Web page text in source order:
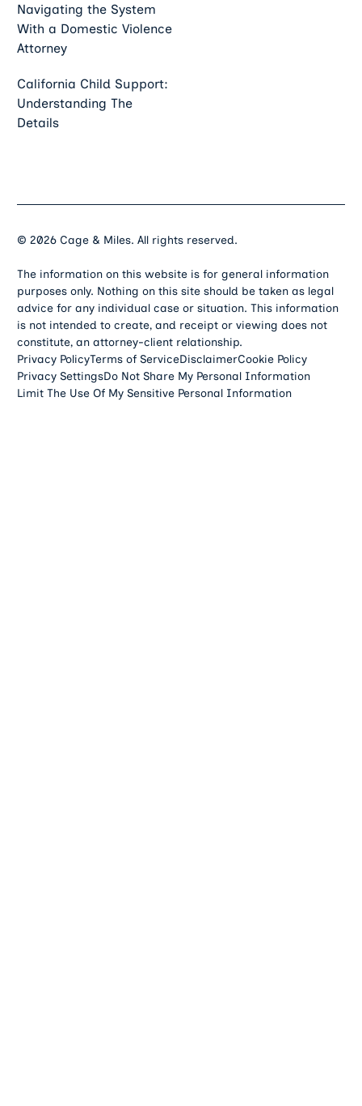
Navigating the System
With a Domestic Violence
Attorney
California Child Support:
Understanding The
Details
©2026 Cage & Miles. All rights reserved.
The information on this website is for general information
purposes only. Nothing on this site should be taken as legal
advice for any individual case or situation. This information
is not intended to create, and receipt or viewing does not
constitute, an attorney-client relationship.
Privacy PolicyTerms of ServiceDisclaimerCookie Policy
Privacy SettingsDo Not Share My Personal Information
Limit The Use Of My Sensitive Personal Information